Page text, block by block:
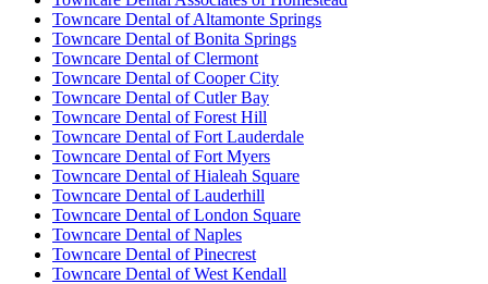
Towncare Dental of Altamonte Springs
Towncare Dental of Bonita Springs
Towncare Dental of Clermont
Towncare Dental of Cooper City
Towncare Dental of Cutler Bay
Towncare Dental of Forest Hill
Towncare Dental of Fort Lauderdale
Towncare Dental of Fort Myers
Towncare Dental of Hialeah Square
Towncare Dental of Lauderhill
Towncare Dental of London Square
Towncare Dental of Naples
Towncare Dental of Pinecrest
Towncare Dental of West Kendall